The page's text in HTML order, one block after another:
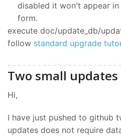
disabled it won't appear
form.
execute doc/update_db/
follow standard upgrade
Two small updates
Hi,
I have just pushed to github
updates does not require